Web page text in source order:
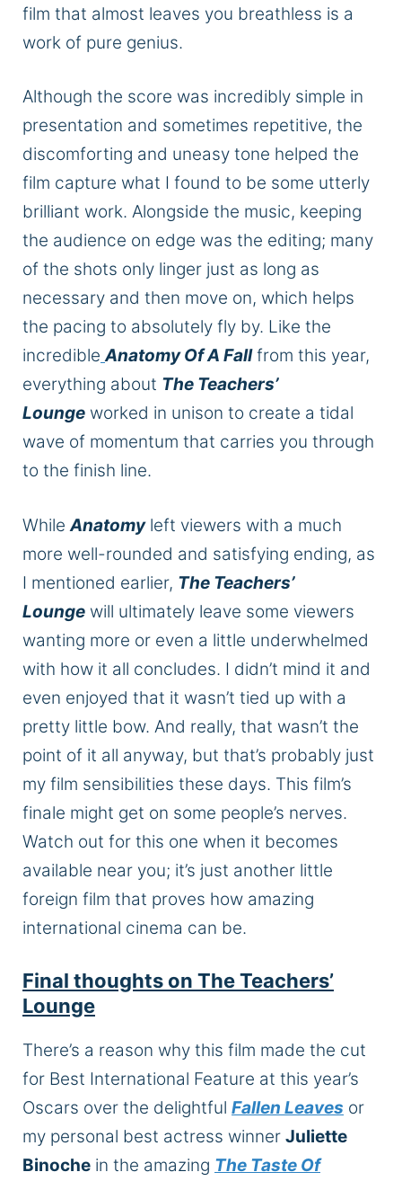
film that almost leaves you breathless is a
work of pure genius.
Although the score was incredibly simple in
presentation and sometimes repetitive, the
discomforting and uneasy tone helped the
film capture what I found to be some utterly
brilliant work. Alongside the music, keeping
the audience on edge was the editing; many
of the shots only linger just as long as
necessary and then move on, which helps
the pacing to absolutely fly by. Like the
incredible Anatomy Of A Fallfrom this year,
everything about The Teachers’
Lounge worked in unison to create a tidal
wave of momentum that carries you through
to the finish line.
While Anatomyleft viewers with a much
more well-rounded and satisfying ending, as
I mentioned earlier, The Teachers’
Lounge will ultimately leave some viewers
wanting more or even a little underwhelmed
with how it all concludes. I didn’t mind it and
even enjoyed that it wasn’t tied up with a
pretty little bow. And really, that wasn’t the
point of it all anyway, but that’s probably just
my film sensibilities these days. This film’s
finale might get on some people’s nerves.
Watch out for this one when it becomes
available near you; it’s just another little
foreign film that proves how amazing
international cinema can be.
Final thoughts on The Teachers’
Lounge
There’s a reason why this film made the cut
for Best International Feature at this year’s
Oscars over the delightful Fallen Leaves or
my personal best actress winner Juliette
Binoche in the amazing The Taste Of